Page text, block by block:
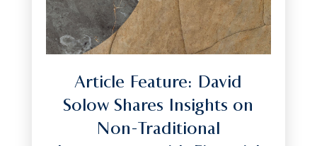
Article Feature: David
Solow Shares Insights on
Non-Traditional